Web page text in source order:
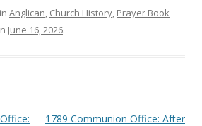
Anglican, Church History, Prayer Book
June 16, 2026.
1789 Communion Office: After